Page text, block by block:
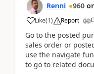
Renni 960
Like(1) Report
Go to the posted
sales order or
use the navigate
to go to related